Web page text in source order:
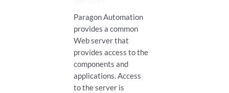
Paragon Automation
provides a common
Web server that
provides access to the
components and
applications. Access
to the server is